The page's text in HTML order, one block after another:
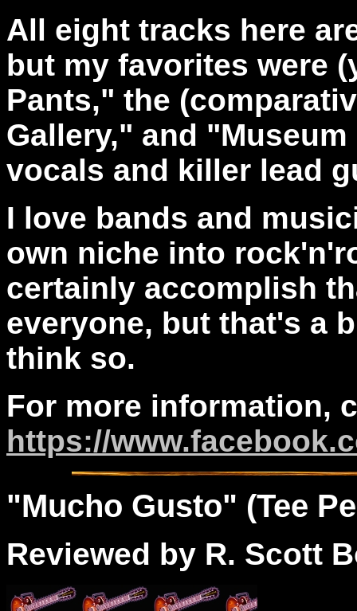
All eight tracks here
but my favorites were
Pants," the
Gallery," and
vocals and killer lead
I love bands and
own niche into
certainly accomplish
everyone, but that's a
think so.
For more information,
https://
"Mucho Gusto" (Tee
Reviewed by R. Scott